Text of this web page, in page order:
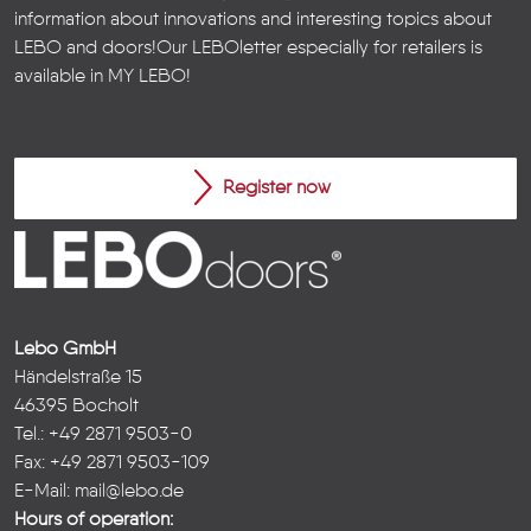
information about innovations and interesting topics about
LEBO and doors!Our LEBOletter especially for retailers is
available in MY LEBO!
Register now
Lebo GmbH
Händelstraße 15
46395 Bocholt
Tel.: +49 2871 9503-0
Fax: +49 2871 9503-109
E-Mail: mail@lebo.de
Hours of operation: